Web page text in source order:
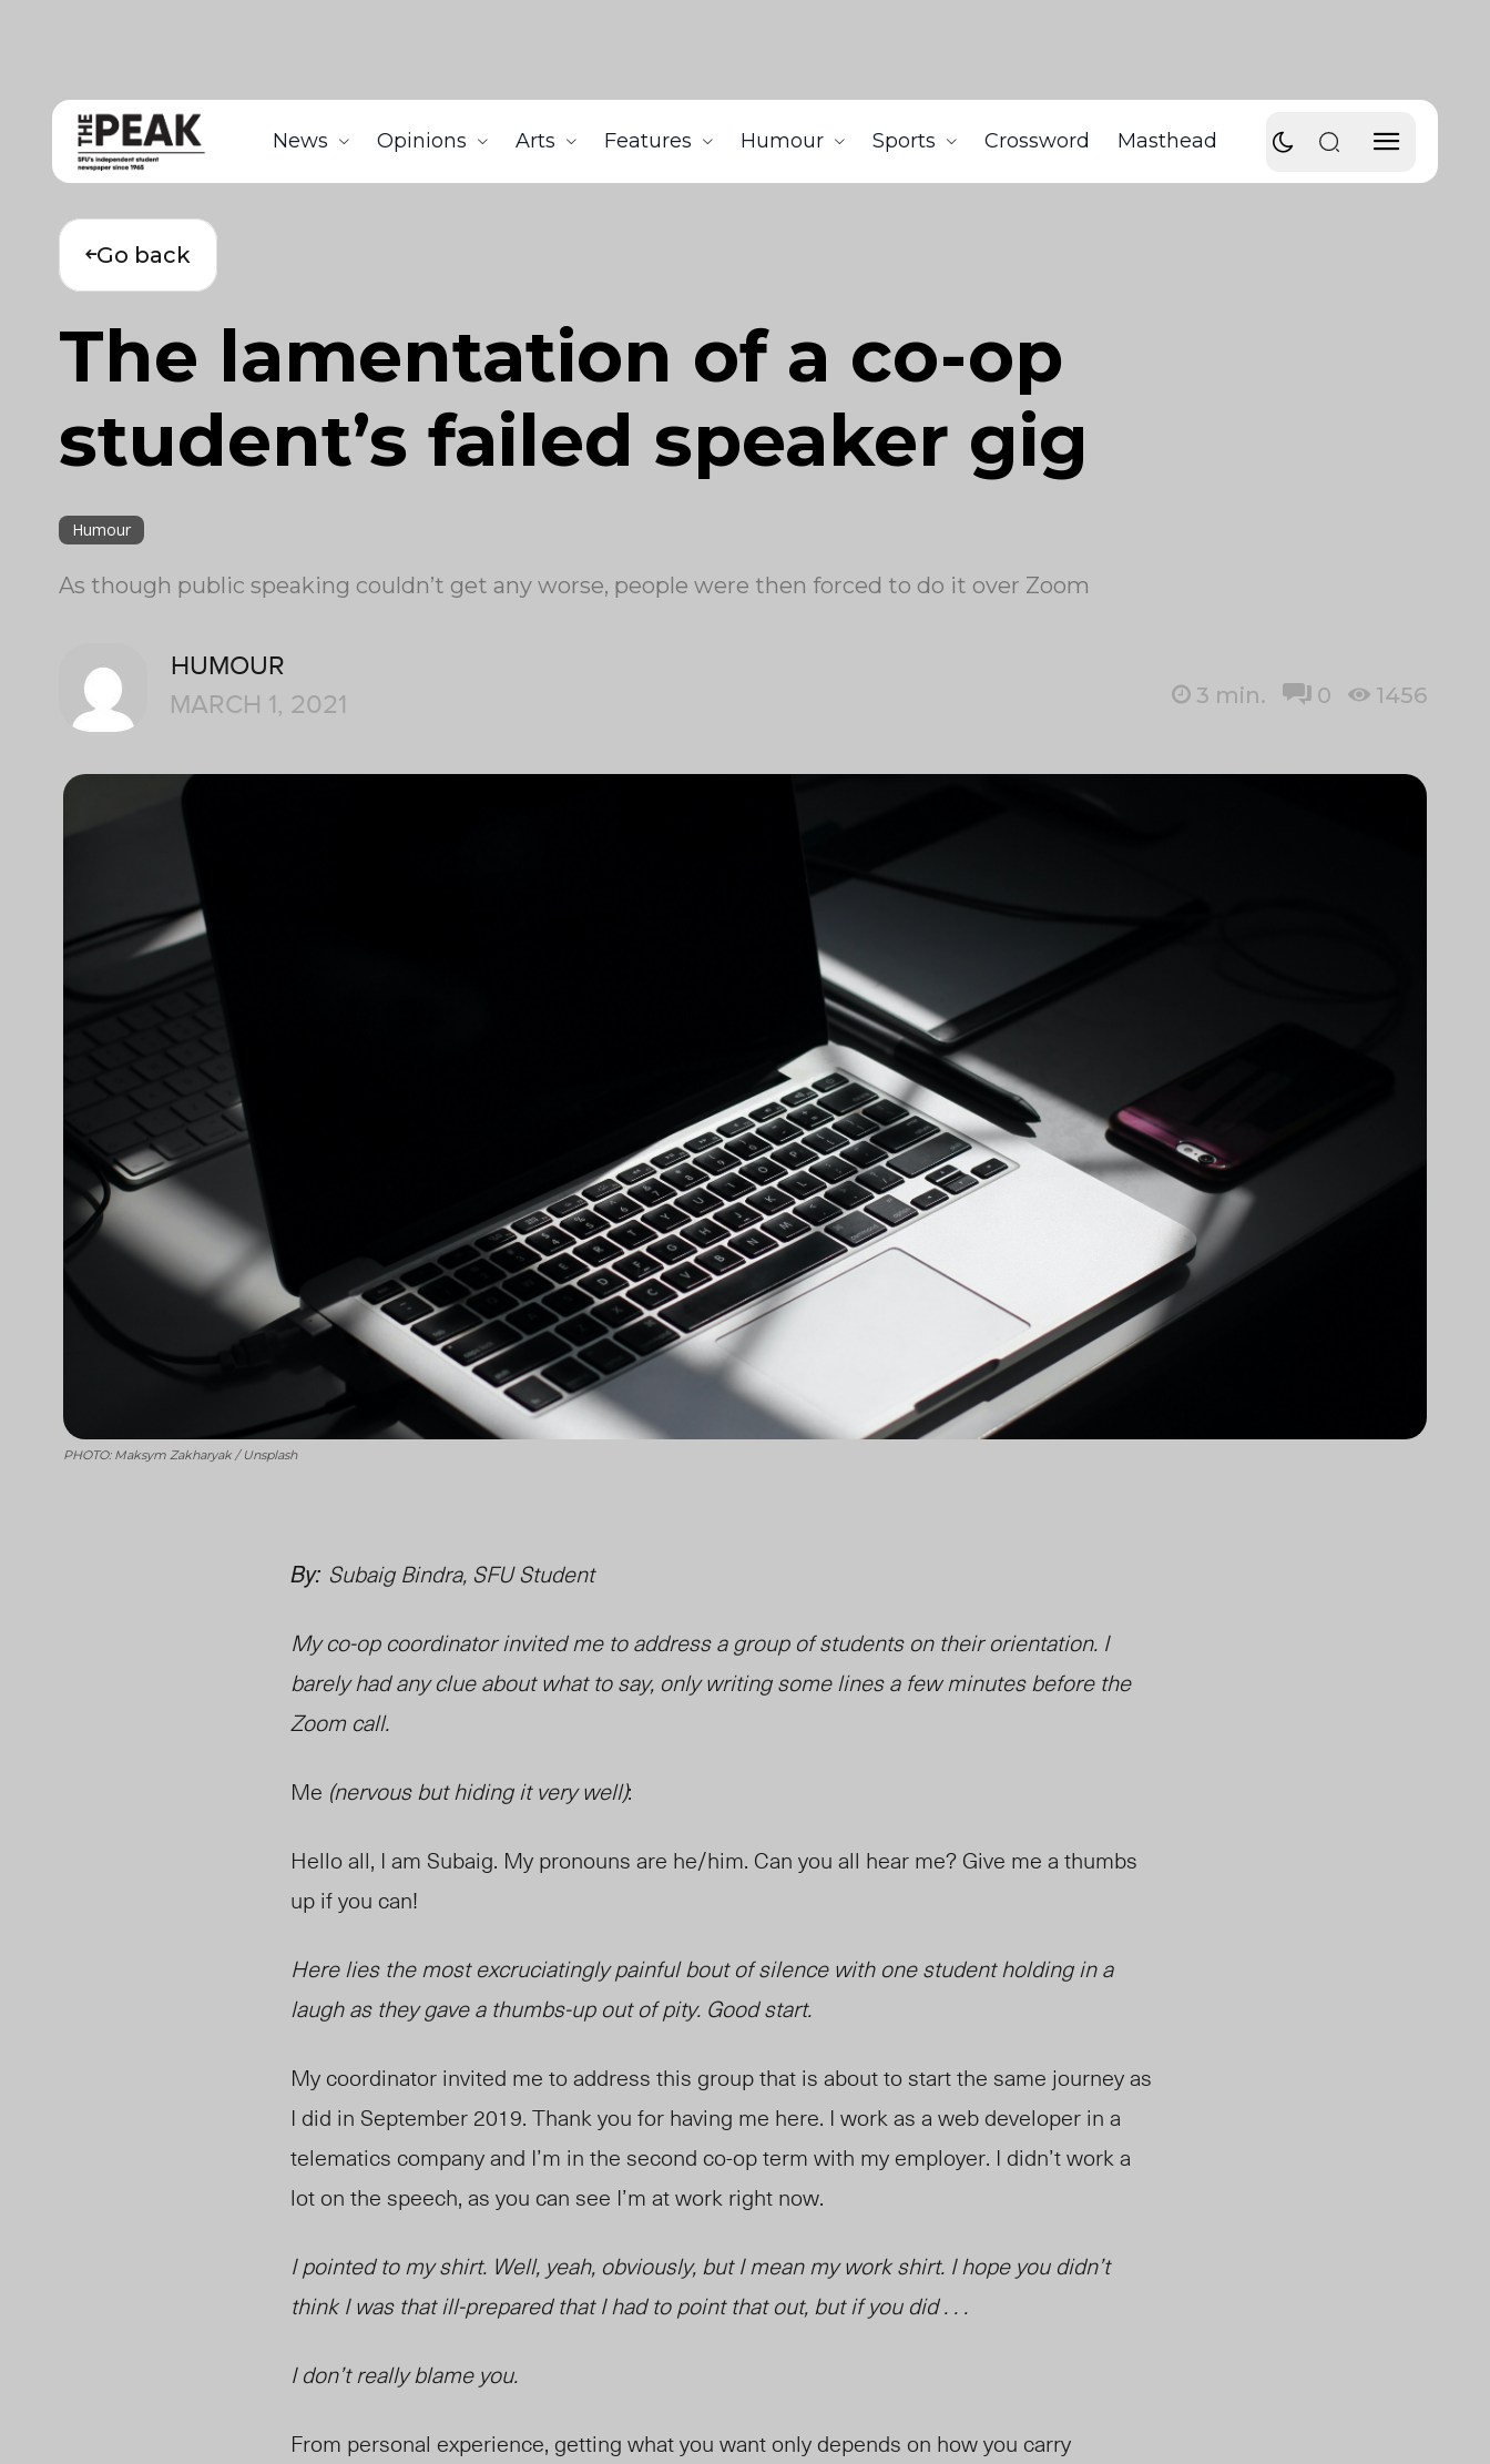
News Opinions Arts Features Humour Sports Crossword Masthead
Go back
The lamentation of a co-op
student’s failed speaker gig
Humour
As though public speaking couldn’t get any worse, people were then forced to do it over Zoom
HUMOUR
MARCH 1, 2021
3 min. 0 1456
PHOTO: Maksym Zakharyak / Unsplash
By: Subaig Bindra, SFU Student
My co-op coordinator invited me to address a group of students on their orientation. I
barely had any clue about what to say, only writing some lines a few minutes before the
Zoom call.
Me (nervous but hiding it very well):
Hello all, I am Subaig. My pronouns are he/him. Can you all hear me? Give me a thumbs
up if you can!
Here lies the most excruciatingly painful bout of silence with one student holding in a
laugh as they gave a thumbs-up out of pity. Good start.
My coordinator invited me to address this groupthat is about to start the same journey as
I did in September 2019. Thank you for having me here. I work as a web developer in a
telematics company and I’m in the second co-op term with my employer. I didn’t work a
lot on the speech, as you can see I’m at work right now.
I pointed to my shirt. Well, yeah, obviously, but I mean my work shirt. I hope you didn’t
think I was that ill-prepared that I had to point that out, but if you did . . .
I don’t really blame you.
From personal experience, getting what you want only depends on how you carry